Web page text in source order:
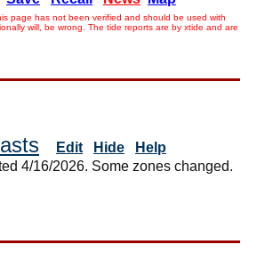
page has not been verified and should be used with
will, be wrong. The tide reports are by xtide and are
Edit Hide
Help
4/16/2026. Some zones changed.